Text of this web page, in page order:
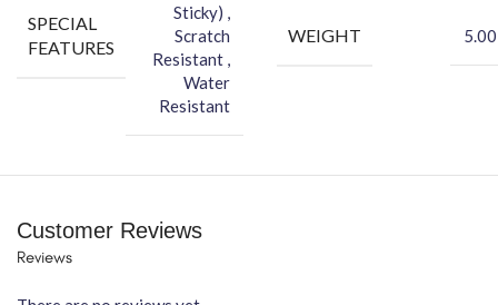
SPECIAL
FEATURES
Sticky) ,
Scratch
Resistant ,
Water
Resistant
WEIGHT
Customer Reviews
Reviews